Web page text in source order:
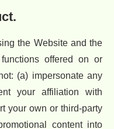
the Website and the
offered on or
(a) impersonate any
your affiliation with
your own or third-party
content into